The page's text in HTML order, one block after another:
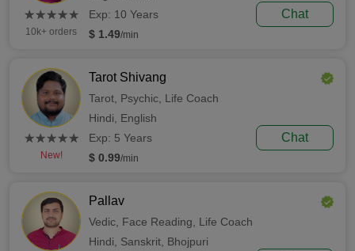
(*)
★
★
(*)★
★
(*) ★
★
(*) ★
★
(*) ★
★
10k+ orders
Exp: 10 Years
$ 1.49/min
Chat
(*)
★
★
(*)★
★
(*) ★
★
(*) ★
★
(*) ★
★
New!
Tarot Shivang
Tarot, Psychic, Life Coach
Hindi, English
Exp: 5 Years
$ 0.99/min
Chat
Pallav
Vedic, Face Reading, Life Coach
Hindi, Sanskrit, Bhojpuri